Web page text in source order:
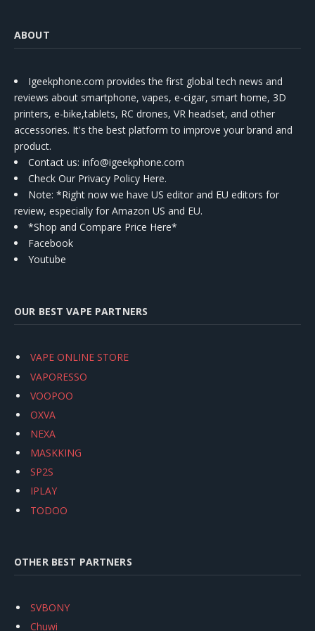
ABOUT
Igeekphone.com provides the first global tech news and
reviews about smartphone, vapes, e-cigar, smart home, 3D
printers, e-bike,tablets, RC drones, VR headset, and other
accessories. It's the best platform to improve your brand and
product.
Contact us: info@igeekphone.com
Check Our Privacy Policy Here.
Note: *Right now we have US editor and EU editors for
review, especially for Amazon US and EU.
*Shop and Compare Price Here*
Facebook
Youtube
OUR BEST VAPE PARTNERS
VAPE ONLINE STORE
VAPORESSO
VOOPOO
OXVA
NEXA
MASKKING
SP2S
IPLAY
TODOO
OTHER BEST PARTNERS
SVBONY
Chuwi